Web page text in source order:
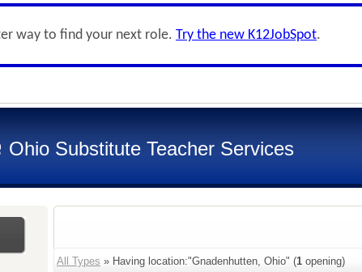
way to find your next role. Try the new K12JobSpot.
Ohio Substitute Teacher Services
All Types » Having location:"Gnadenhutten, Ohio" (1 opening)